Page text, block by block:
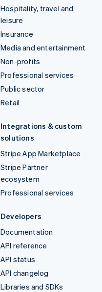
Hospitality, travel and
leisure
Insurance
Media and entertainment
Non-profits
Professional services
Public sector
Retail
Integrations & custom
solutions
Stripe App Marketplace
Stripe Partner
ecosystem
Professional services
Developers
Documentation
API reference
API status
API changelog
Libraries and SDKs